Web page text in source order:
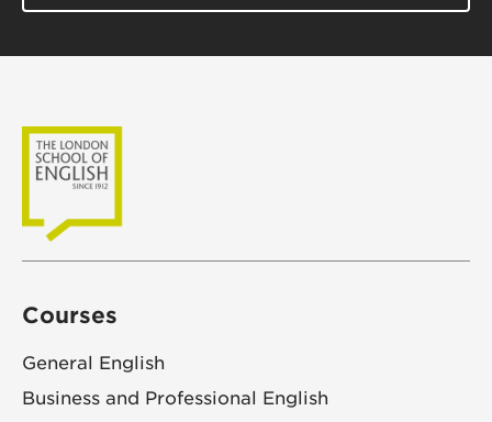
Courses
General English
Business and Professional English